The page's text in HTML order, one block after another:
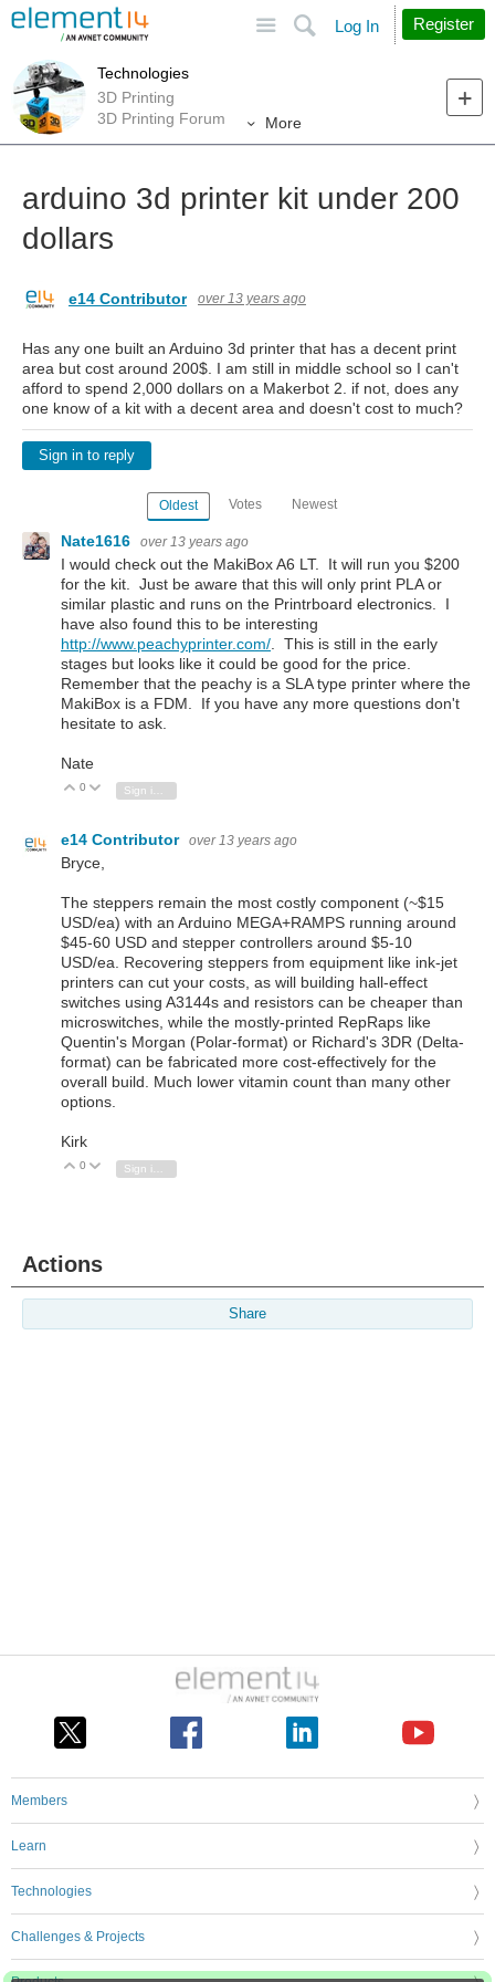
Search
Log In Register
Technologies
3D Printing
3D Printing Forum
More
arduino 3d printer kit under 200
dollars
e14 Contributor over 13 years ago
Has any one built an Arduino 3d printer that has a decent print
area but cost around 200$. I am still in middle school so I can't
afford to spend 2,000 dollars on a Makerbot 2. if not, does any
one know of a kit with a decent area and doesn't cost to much?
Sign in to reply
Oldest Votes Newest
Nate1616 over 13 years ago
I would check out the MakiBox A6 LT. It will run you $200
for the kit. Just be aware that this will only print PLA or
similar plastic and runs on the Printrboard electronics. I
have also found this to be interesting
http://www.peachyprinter.com/ . This is still in the early
stages but looks like it could be good for the price.
Remember that the peachy is a SLA type printer where the
MakiBox is a FDM. If you have any more questions don't
hesitate to ask.
Nate
Vote Up
0 Vote Down
e14 Contributor over 13 years ago
Bryce,
The steppers remain the most costly component (~$15
USD/ea) with an Arduino MEGA+RAMPS running around
$45-60 USD and stepper controllers around $5-10
USD/ea. Recovering steppers from equipment like ink-jet
printers can cut your costs, as will building hall-effect
switches using A3144s and resistors can be cheaper than
microswitches, while the mostly-printed RepRaps like
Quentin's Morgan (Polar-format) or Richard's 3DR (Delta-
format) can be fabricated more cost-effectively for the
overall build. Much lower vitamin count than many other
options.
Kirk
Vote Up
0 Vote Down
Actions
Share
Members
Learn
Technologies
Challenges & Projects